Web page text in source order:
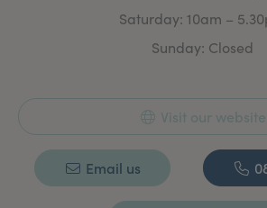
Saturday: 10am –
Sunday: Closed
Visit our website
Email us